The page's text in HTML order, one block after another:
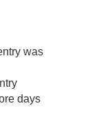
was
days